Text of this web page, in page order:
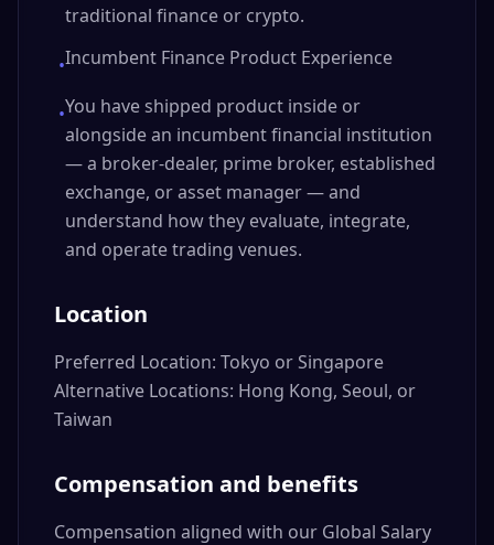
traditional finance or crypto.
•Incumbent Finance Product Experience
•You have shipped product inside or
alongside an incumbent financial institution
— a broker-dealer, prime broker, established
exchange, or asset manager — and
understand how they evaluate, integrate,
and operate trading venues.
Location
Preferred Location: Tokyo or Singapore
Alternative Locations: Hong Kong, Seoul, or
Taiwan
Compensation and benefits
Compensation aligned with our Global Salary